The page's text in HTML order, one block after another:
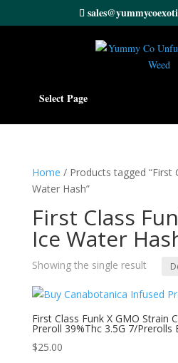
Select Page
Home / Products tagged “First
Water Hash”
First Class
Ice Water
Showing the single result
First Class Funk X GMO Strain
Preroll 39%Thc 3.5G 7/Prerolls
$25.00